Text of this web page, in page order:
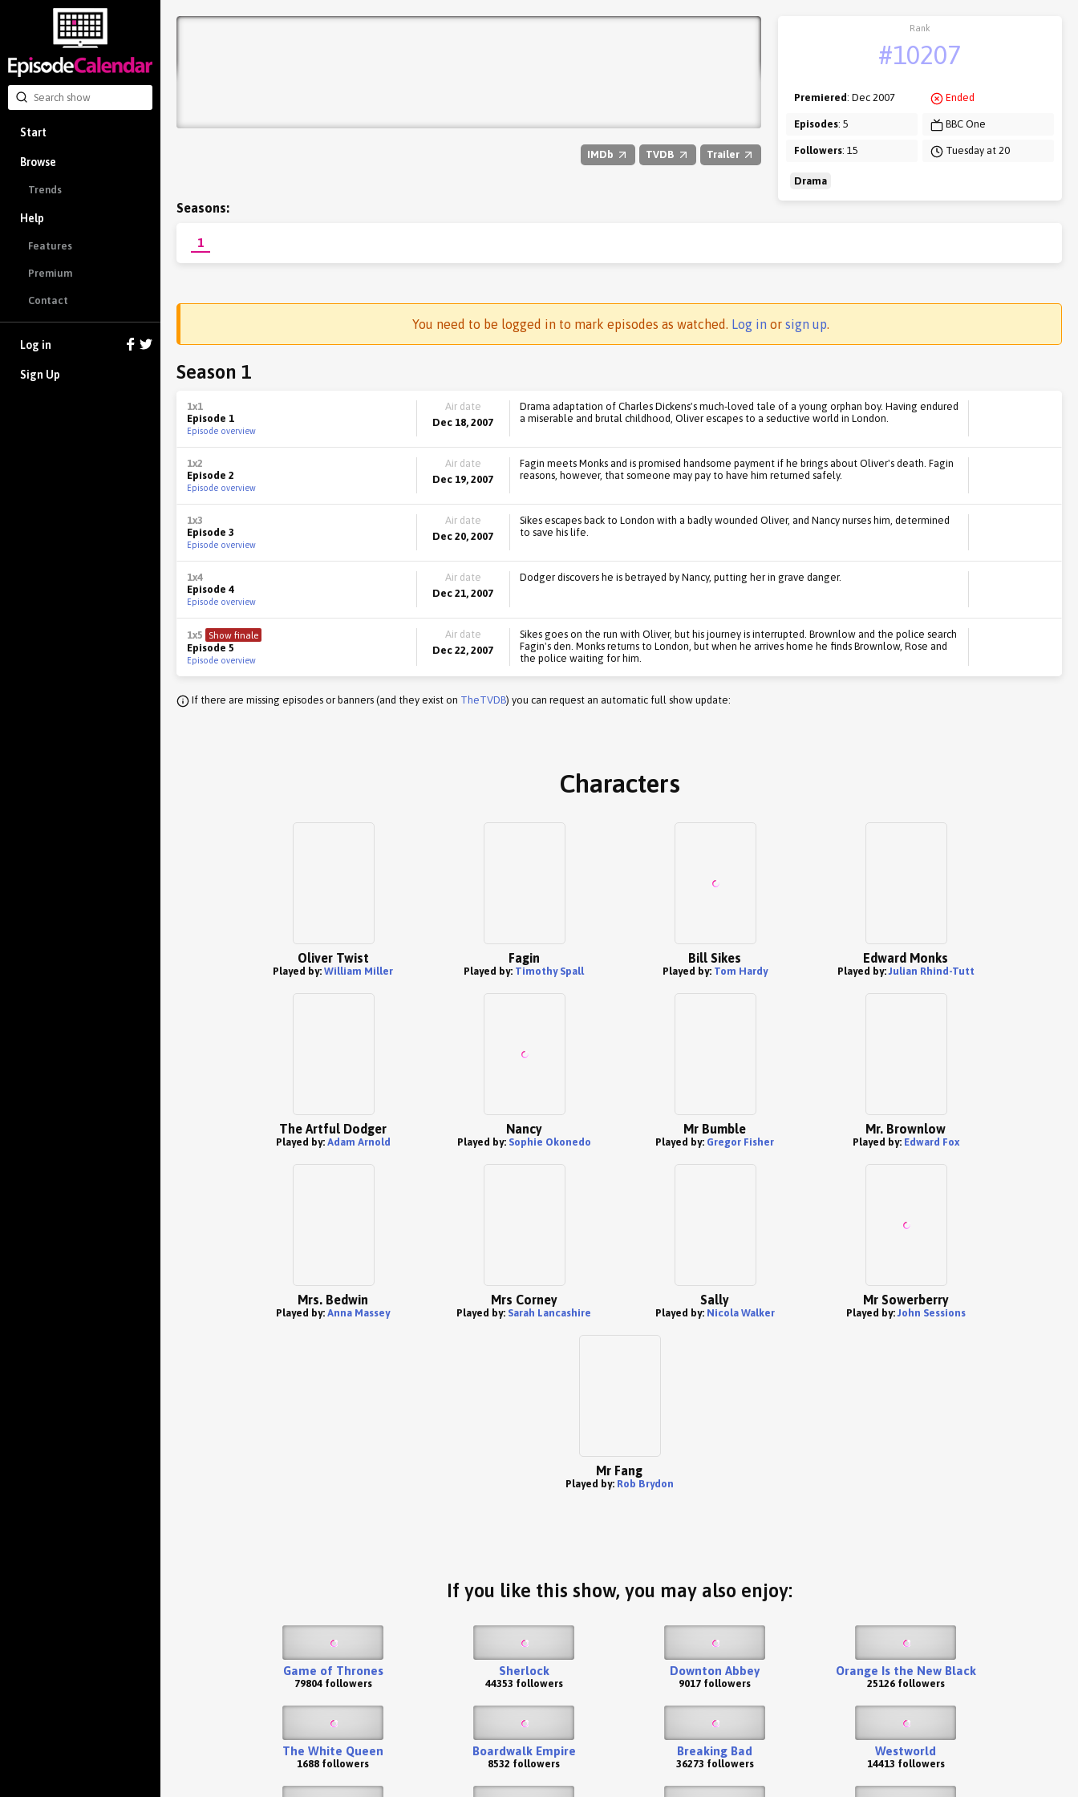
Start
Browse
Trends
Help
Features
Premium
Contact
Log in
Sign Up
IMDb TVDB Trailer
Rank
#10207
Premiered: Dec 2007
Episodes: 5
Followers: 15
Ended
BBC One
Tuesday at 20
Drama
Seasons:
1
You need to be logged in to mark episodes as watched. Log in or sign up.
Season 1
1x1
Episode 1
Episode overview
Air date
Dec 18, 2007
Drama adaptation of Charles Dickens's much-loved tale of a young orphan boy. Having endured
a miserable and brutal childhood, Oliver escapes to a seductive world in London.
1x2
Episode 2
Episode overview
Air date
Dec 19, 2007
Fagin meets Monks and is promised handsome payment if he brings about Oliver's death. Fagin
reasons, however, that someone may pay to have him returned safely.
1x3
Episode 3
Episode overview
Air date
Dec 20, 2007
Sikes escapes back to London with a badly wounded Oliver, and Nancy nurses him, determined
to save his life.
1x4
Episode 4
Episode overview
Air date
Dec 21, 2007
Dodger discovers he is betrayed by Nancy, putting her in grave danger.
1x5 Show finale
Episode 5
Episode overview
Air date
Dec 22, 2007
Sikes goes on the run with Oliver, but his journey is interrupted. Brownlow and the police search
Fagin's den. Monks returns to London, but when he arrives home he finds Brownlow, Rose and
the police waiting for him.
If there are missing episodes or banners (and they exist on TheTVDB) you can request an automatic full show update:
Characters
Oliver Twist
Played by: William Miller
Fagin
Played by: Timothy Spall
Bill Sikes
Played by: Tom Hardy
Edward Monks
Played by:Julian Rhind-Tutt
The Artful Dodger
Played by: Adam Arnold
Nancy
Played by: Sophie Okonedo
Mr Bumble
Played by: Gregor Fisher
Mr. Brownlow
Played by: Edward Fox
Mrs. Bedwin
Played by: Anna Massey
Mrs Corney
Played by: Sarah Lancashire
Sally
Played by: Nicola Walker
Mr Sowerberry
Played by:John Sessions
Mr Fang
Played by: Rob Brydon
If you like this show, you may also enjoy:
Game of Thrones
79804 followers
Sherlock
44353 followers
Downton Abbey
9017 followers
Orange Is the New Black
25126 followers
The White Queen
1688 followers
Boardwalk Empire
8532 followers
Breaking Bad
36273 followers
Westworld
14413 followers